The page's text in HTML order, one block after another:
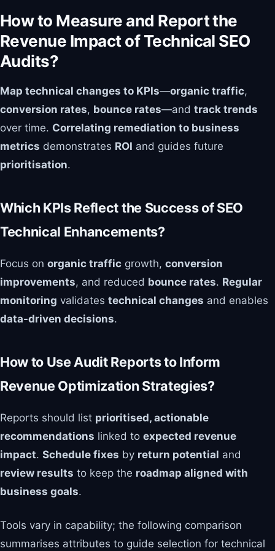
How to Measure and Report the
Revenue Impact of Technical SEO
Audits?
Map technical changes to KPIs—organic traffic,
conversion rates, bounce rates—and track trends
over time. Correlating remediation to business
metrics demonstrates ROI and guides future
prioritisation.
Which KPIs Reflect the Success of SEO
Technical Enhancements?
Focus on organic traffic growth, conversion
improvements, and reduced bounce rates. Regular
monitoring validates technical changes and enables
data-driven decisions.
How to Use Audit Reports to Inform
Revenue Optimization Strategies?
Reports should list prioritised, actionable
recommendations linked to expected revenue
impact. Schedule fixes by return potential and
review results to keep the roadmap aligned with
business goals.
Tools vary in capability; the following comparison
summarises attributes to guide selection for technical